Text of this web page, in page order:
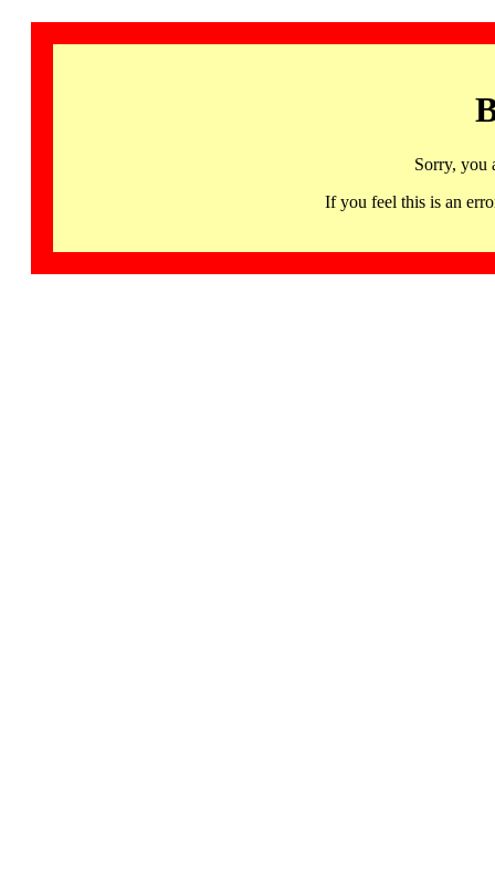
Sorry, you
If you feel this is an